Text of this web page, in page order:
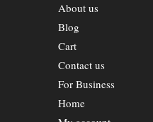
About us
Blog
Cart
Contact us
For Business
Home